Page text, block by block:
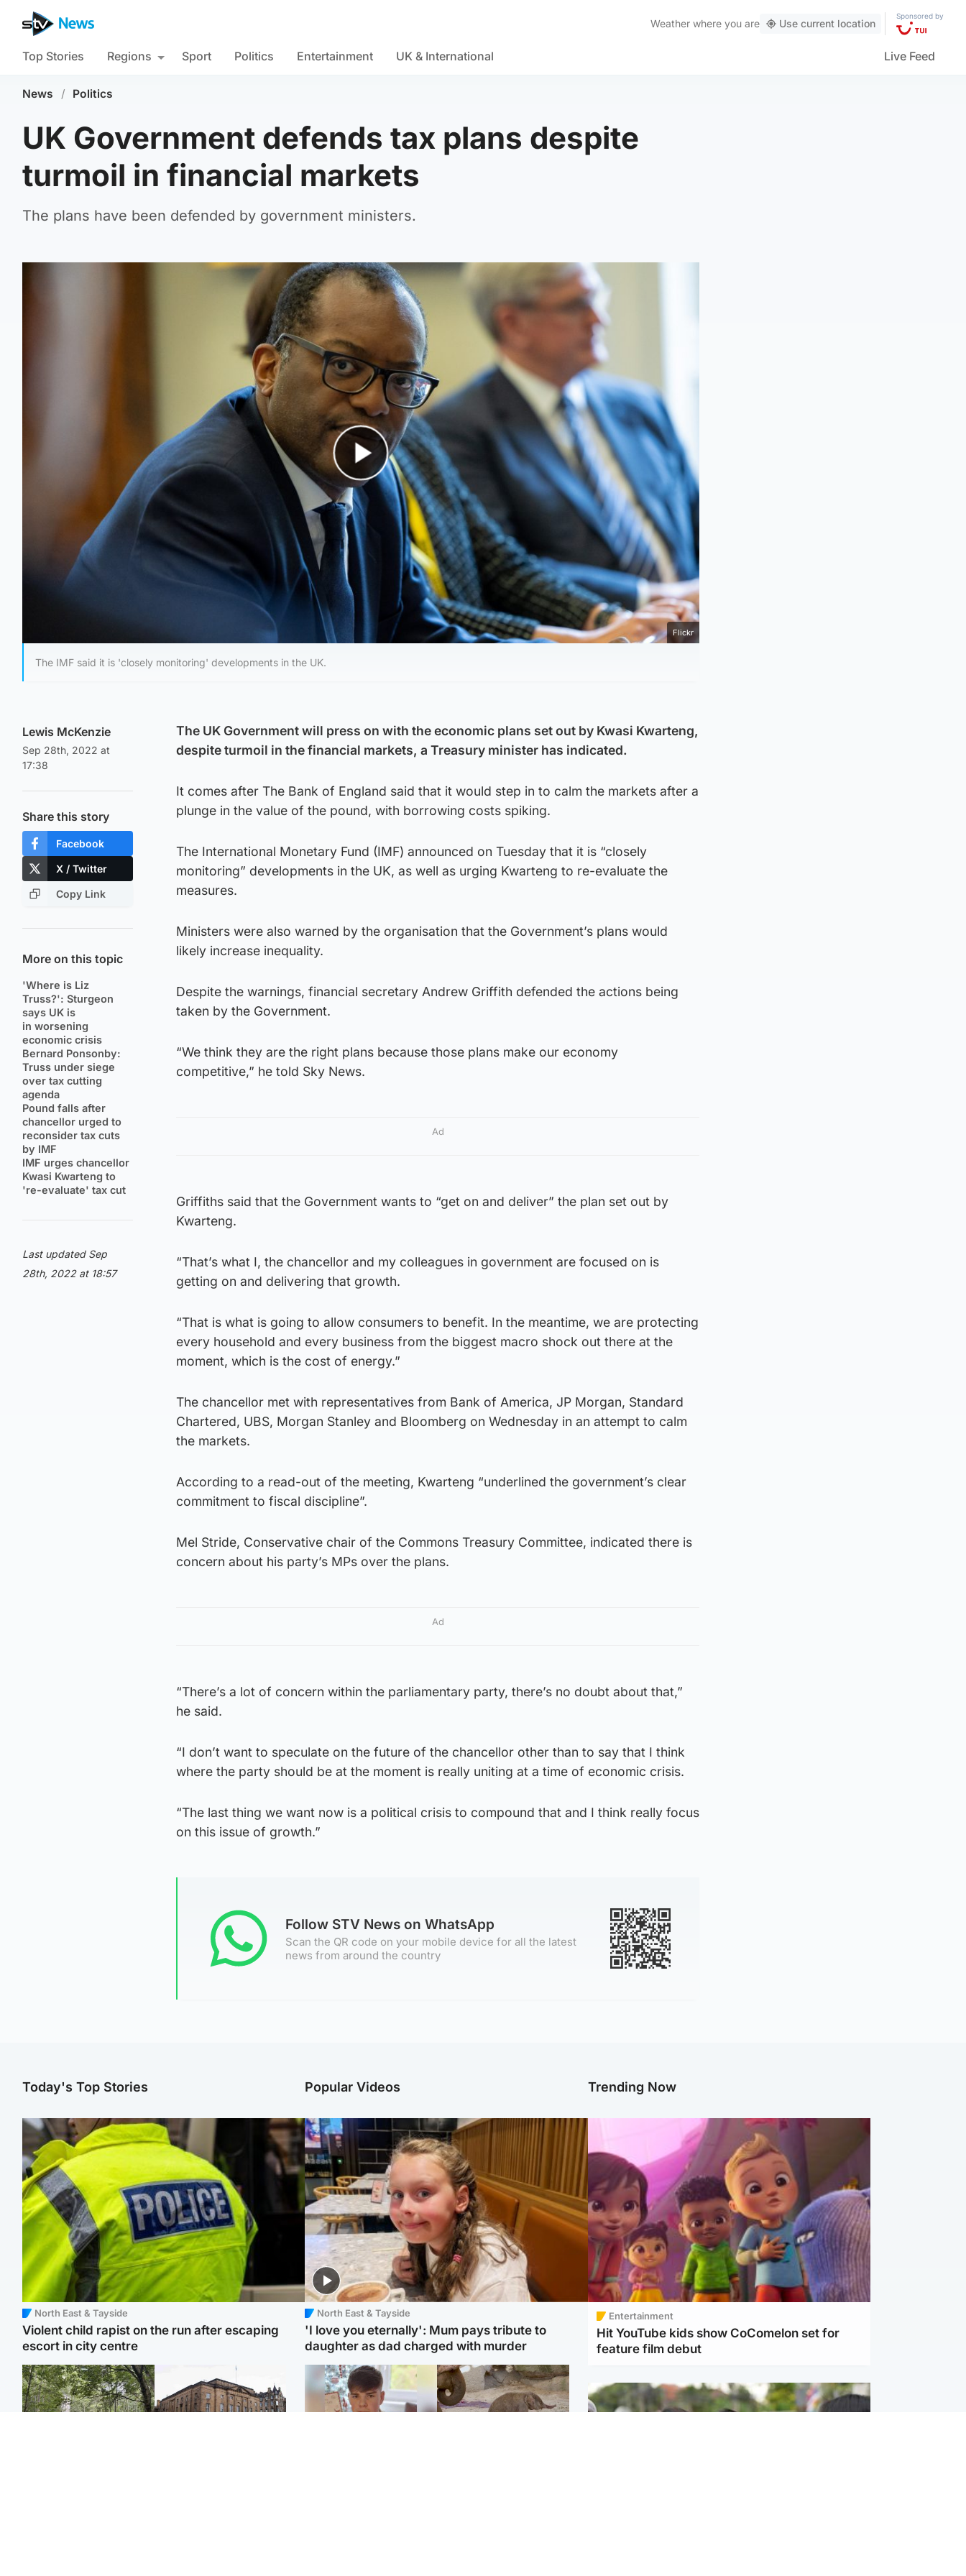
Weather where you are Use current location
Sponsored by
Top Stories Regions Sport Politics Entertainment UK & International Live Feed
News / Politics
UK Government defends tax plans despite
turmoil in financial markets
The plans have been defended by government ministers.
Play Video
Flickr
The IMF said it is 'closely monitoring' developments in the UK.
Lewis McKenzie
Sep 28th, 2022 at
17:38
Share this story
Facebook
X / Twitter
Copy Link
More on this topic
'Where is Liz
Truss?': Sturgeon
says UK is
in worsening
economic crisis
Bernard Ponsonby:
Truss under siege
over tax cutting
agenda
Pound falls after
chancellor urged to
reconsider tax cuts
by IMF
IMF urges chancellor
Kwasi Kwarteng to
're-evaluate' tax cut
Last updated Sep
28th, 2022 at 18:57
The UK Government will press on with the economic plans set out by Kwasi Kwarteng,
despite turmoil in the financial markets, a Treasury minister has indicated.
It comes after The Bank of England said that it would step in to calm the markets after a
plunge in the value of the pound, with borrowing costs spiking.
The International Monetary Fund (IMF) announced on Tuesday that it is “closely
monitoring” developments in the UK, as well as urging Kwarteng to re-evaluate the
measures.
Ministers were also warned by the organisation that the Government’s plans would
likely increase inequality.
Despite the warnings, financial secretary Andrew Griffith defended the actions being
taken by the Government.
“We think they are the right plans because those plans make our economy
competitive,” he told Sky News.
Ad
Griffiths said that the Government wants to “get on and deliver” the plan set out by
Kwarteng.
“That’s what I, the chancellor and my colleagues in government are focused on is
getting on and delivering that growth.
“That is what is going to allow consumers to benefit. In the meantime, we are protecting
every household and every business from the biggest macro shock out there at the
moment, which is the cost of energy.”
The chancellor met with representatives from Bank of America, JP Morgan, Standard
Chartered, UBS, Morgan Stanley and Bloomberg on Wednesday in an attempt to calm
the markets.
According to a read-out of the meeting, Kwarteng “underlined the government’s clear
commitment to fiscal discipline”.
Mel Stride, Conservative chair of the Commons Treasury Committee, indicated there is
concern about his party’s MPs over the plans.
Ad
“There’s a lot of concern within the parliamentary party, there’s no doubt about that,”
he said.
“I don’t want to speculate on the future of the chancellor other than to say that I think
where the party should be at the moment is really uniting at a time of economic crisis.
“The last thing we want now is a political crisis to compound that and I think really focus
on this issue of growth.”
Follow STV News on WhatsApp
Scan the QR code on your mobile device for all the latest
news from around the country
Today's Top Stories
North East & Tayside
Violent child rapist on the run after escaping
escort in city centre
Popular Videos
North East & Tayside
'I love you eternally': Mum pays tribute to
daughter as dad charged with murder
Trending Now
Entertainment
Hit YouTube kids show CoComelon set for
feature film debut